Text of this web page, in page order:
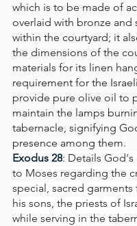
which is to be made of
overlaid with bronze and
within the courtyard; it
the dimensions of the
materials for its linen
requirement for the
provide pure olive oil to
maintain the lamps
tabernacle, signifying
presence among them.
Exodus 28: Details God's
to Moses regarding the
special, sacred garments
his sons, the priests of
while serving in the